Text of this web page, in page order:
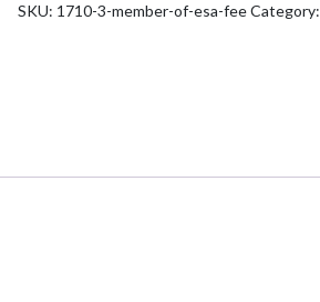
SKU: 1710-3-member-of-esa-feeCategory: